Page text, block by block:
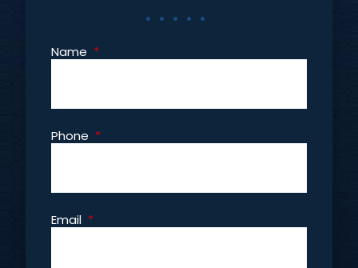
Name *
Phone *
Email *